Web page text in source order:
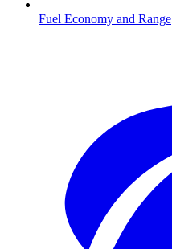
Fuel Economy and Range